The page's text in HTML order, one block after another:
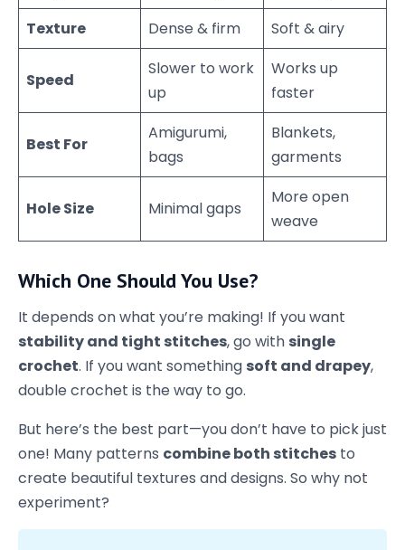
Texture
Dense & firm Soft & airy
Speed
Slower to work
up
Works up
faster
Best For
Amigurumi,
bags
Blankets,
garments
Hole Size Minimal gaps
More open
weave
Which One Should You Use?
It depends on what you’re making! If you want
stability and tight stitches, go with single
crochet. If you want something soft and drapey,
double crochet is the way to go.
But here’s the best part—you don’t have to pick just
one! Many patterns combine both stitches to
create beautiful textures and designs. So why not
experiment?